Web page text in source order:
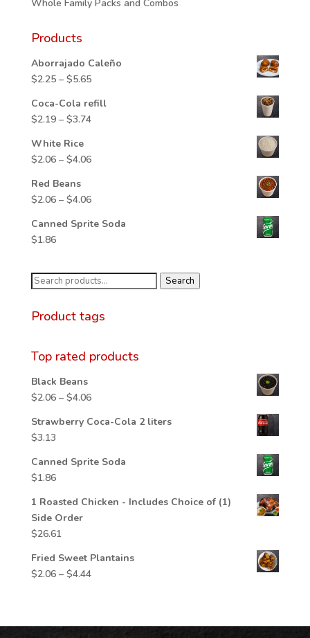
Whole Family Packs and Combos
Products
Aborrajado Caleño
$2.25 – $5.65Price
$2.25
through
Coca-Cola refill
$2.19 – $3.74Price
through
White Rice
$2.06 – $4.06Price
through
$4.06
Red Beans
$2.06 – $4.06Price
$2.06
Canned Sprite Soda
$1.86
Search
Search
Product tags
Top rated products
Black Beans
$2.06 – $4.06Price
$2.06
$4.06
Strawberry Coca-Cola 2 liters
$3.13
Canned Sprite Soda
$1.86
1 Roasted Chicken - Includes Choice of (1)
Side Order
$26.61
Fried Sweet Plantains
$2.06 – $4.44Price